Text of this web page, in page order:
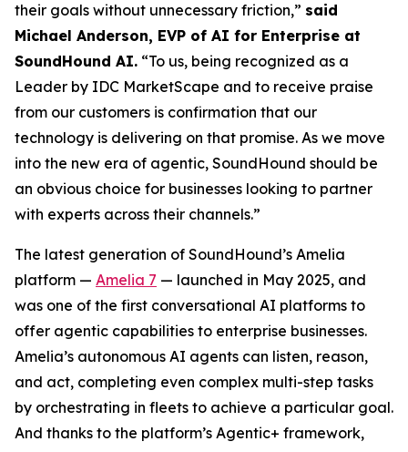
their goals without unnecessary friction,” said
Michael Anderson, EVP of AI for Enterprise at
SoundHound AI. “To us, being recognized as a
Leader by IDC MarketScape and to receive praise
from our customers is confirmation that our
technology is delivering on that promise. As we move
into the new era of agentic, SoundHound should be
an obvious choice for businesses looking to partner
with experts across their channels.”
The latest generation of SoundHound’s Amelia
platform — Amelia 7 — launched in May 2025, and
was one of the first conversational AI platforms to
offer agentic capabilities to enterprise businesses.
Amelia’s autonomous AI agents can listen, reason,
and act, completing even complex multi-step tasks
by orchestrating in fleets to achieve a particular goal.
And thanks to the platform’s Agentic+ framework,